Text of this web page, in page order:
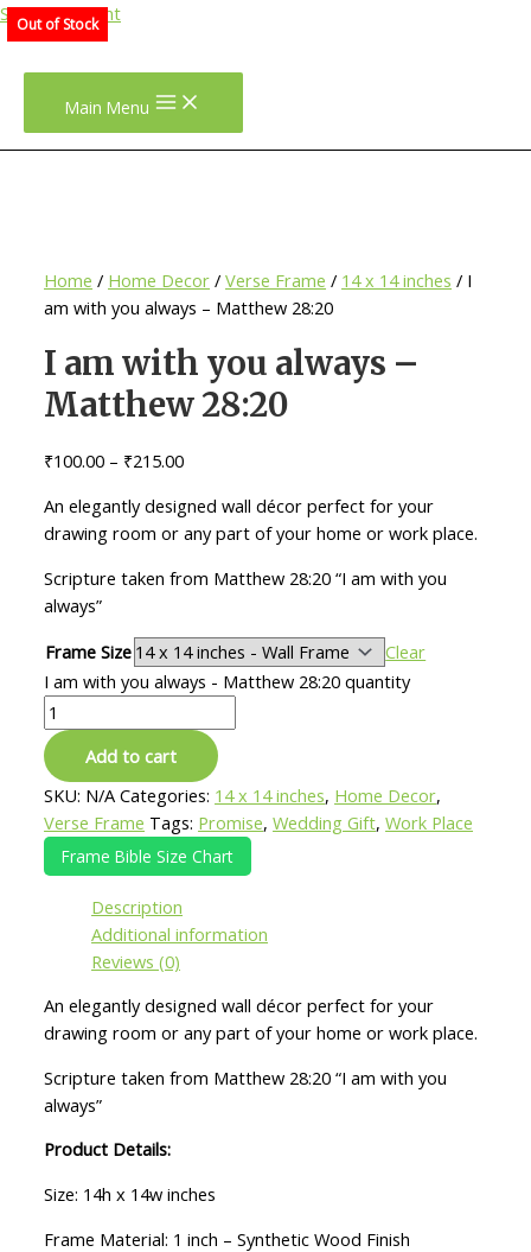
Skip to content
Main Menu
Out of Stock
Home / Home Decor /Verse Frame / 14 x 14 inches / I
am with you always – Matthew 28:20
I am with you always –
Matthew 28:20
₹100.00 – ₹215.00
An elegantly designed wall décor perfect for your
drawing room or any part of your home or work place.
Scripture taken from Matthew 28:20 “I am with you
always”
Frame Size
Clear
I am with you always - Matthew 28:20 quantity
Add to cart
SKU: N/A Categories: 14 x 14 inches, Home Decor,
Verse Frame Tags: Promise,Wedding Gift,Work Place
Frame Bible Size Chart
Description
Additional information
Reviews (0)
An elegantly designed wall décor perfect for your
drawing room or any part of your home or work place.
Scripture taken from Matthew 28:20 “I am with you
always”
Product Details:
Size: 14h x 14w inches
Frame Material: 1 inch – Synthetic Wood Finish